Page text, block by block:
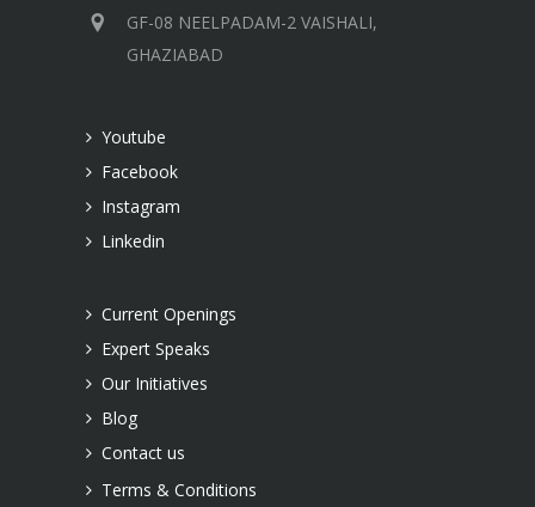
GF-08 NEELPADAM-2 VAISHALI,
GHAZIABAD
Youtube
Facebook
Instagram
Linkedin
Current Openings
Expert Speaks
Our Initiatives
Blog
Contact us
Terms & Conditions